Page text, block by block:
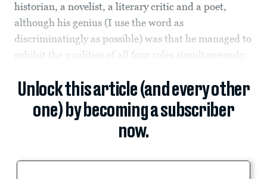
historian, a novelist, a literary critic and a poet,
although his genius (I use the word as
discriminatingly as possible) was that he managed to
exhibit the qualities of all four roles simultaneously.
Unlock this article (and every other
one) by becoming a subscriber
now.